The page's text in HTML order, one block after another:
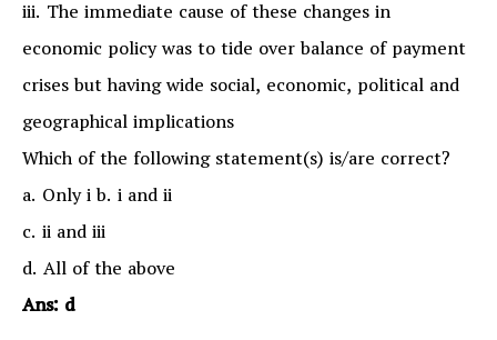
iii. The immediate cause of these changes in
economic policy was to tide over balance of payment
crises but having wide social, economic, political and
geographical implications
Which of the following statement(s) is/are correct?
a. Only i b. i and ii
c. ii and iii
d. All of the above
Ans: d